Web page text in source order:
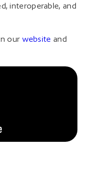
interoperable, and
our website and